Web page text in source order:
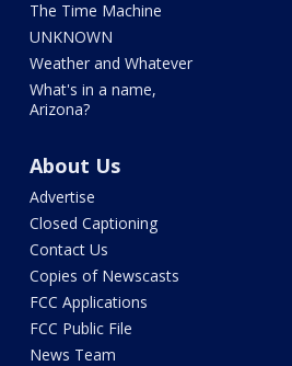
The Time Machine
UNKNOWN
Weather and Whatever
What's in a name,
Arizona?
About Us
Advertise
Closed Captioning
Contact Us
Copies of Newscasts
FCC Applications
FCC Public File
News Team